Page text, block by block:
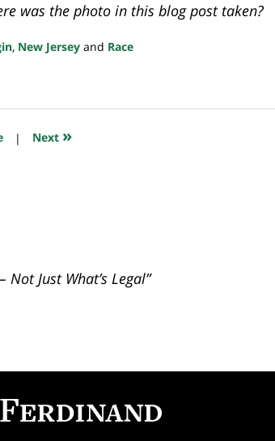
was the photo in this blog post taken?
, New Jersey and Race
| Next »
Not Just What’s Legal”